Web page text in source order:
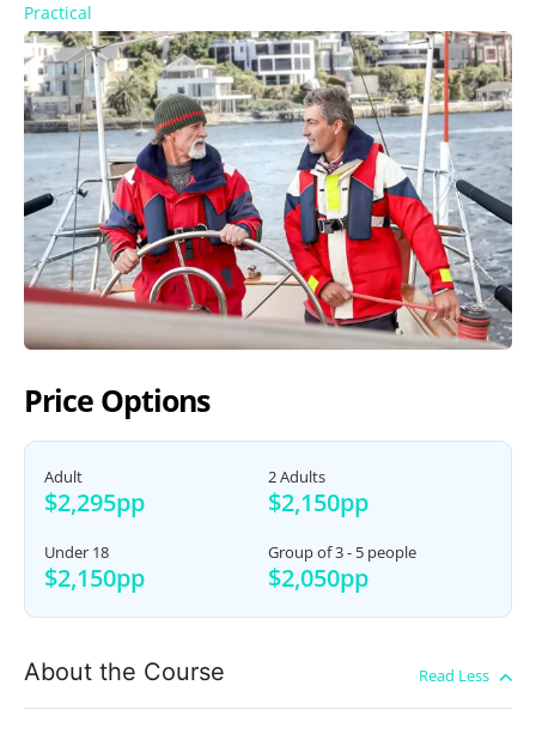
Practical
Price Options
Adult
$2,295pp
2 Adults
$2,150pp
Under 18
$2,150pp
Group of 3 - 5 people
$2,050pp
About the Course